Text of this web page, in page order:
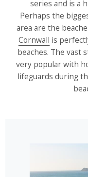
series and is a
Perhaps the
area are the
Cornwall is
beaches. The vast
very popular with
lifeguards during